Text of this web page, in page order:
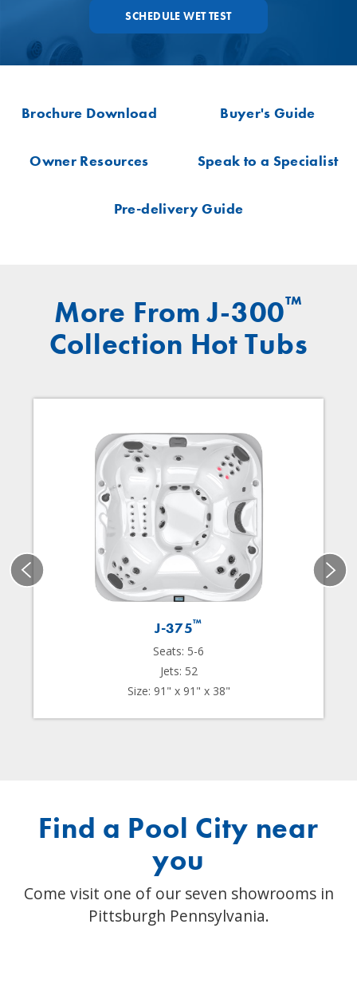
SCHEDULE WET TEST
Brochure Download Buyer's Guide
Owner Resources Speak to a Specialist
Pre-delivery Guide
More From J-300™
Collection Hot Tubs
J-375™
Seats: 5-6
Jets: 52
Size: 91" x 91" x 38"
Find a Pool City near
you
Come visit one of our seven showrooms in
Pittsburgh Pennsylvania.